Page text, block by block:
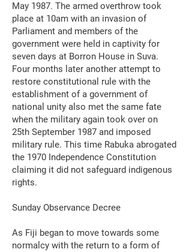
May 1987. The armed overthrow took
place at 10am with an invasion of
Parliament and members of the
government were held in captivity for
seven days at Borron House in Suva.
Four months later another attempt to
restore constitutional rule with the
establishment of a government of
national unity also met the same fate
when the military again took over on
25th September 1987 and imposed
military rule. This time Rabuka abrogated
the 1970 Independence Constitution
claiming it did not safeguard indigenous
rights.
Sunday Observance Decree
As Fiji began to move towards some
normalcy with the return to a form of